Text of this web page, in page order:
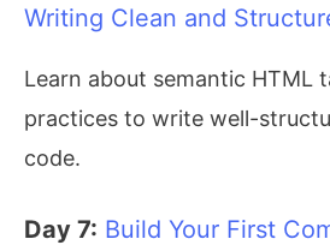
Writing Clean and
Learn about semantic HTML
practices to write well-
code.
Day 7: Build Your First